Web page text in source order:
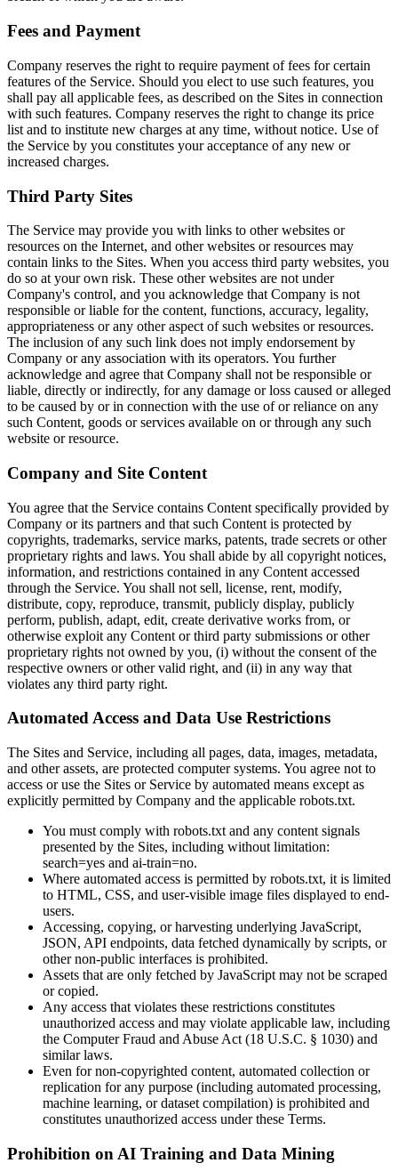
Fees and Payment
Company reserves the right to require payment of fees for certain
features of the Service. Should you elect to use such features, you
shall pay all applicable fees, as described on the Sites in connection
with such features. Company reserves the right to change its price
list and to institute new charges at any time, without notice. Use of
the Service by you constitutes your acceptance of any new or
increased charges.
Third Party Sites
The Service may provide you with links to other websites or
resources on the Internet, and other websites or resources may
contain links to the Sites. When you access third party websites, you
do so at your own risk. These other websites are not under
Company's control, and you acknowledge that Company is not
responsible or liable for the content, functions, accuracy, legality,
appropriateness or any other aspect of such websites or resources.
The inclusion of any such link does not imply endorsement by
Company or any association with its operators. You further
acknowledge and agree that Company shall not be responsible or
liable, directly or indirectly, for any damage or loss caused or alleged
to be caused by or in connection with the use of or reliance on any
such Content, goods or services available on or through any such
website or resource.
Company and Site Content
You agree that the Service contains Content specifically provided by
Company or its partners and that such Content is protected by
copyrights, trademarks, service marks, patents, trade secrets or other
proprietary rights and laws. You shall abide by all copyright notices,
information, and restrictions contained in any Content accessed
through the Service. You shall not sell, license, rent, modify,
distribute, copy, reproduce, transmit, publicly display, publicly
perform, publish, adapt, edit, create derivative works from, or
otherwise exploit any Content or third party submissions or other
proprietary rights not owned by you, (i) without the consent of the
respective owners or other valid right, and (ii) in any way that
violates any third party right.
Automated Access and Data Use Restrictions
The Sites and Service, including all pages, data, images, metadata,
and other assets, are protected computer systems. You agree not to
access or use the Sites or Service by automated means except as
explicitly permitted by Company and the applicable robots.txt.
You must comply with robots.txt and any content signals
presented by the Sites, including without limitation:
search=yes and ai-train=no.
Where automated access is permitted by robots.txt, it is limited
to HTML, CSS, and user-visible image files displayed to end-
users.
Accessing, copying, or harvesting underlying JavaScript,
JSON, API endpoints, data fetched dynamically by scripts, or
other non-public interfaces is prohibited.
Assets that are only fetched by JavaScript may not be scraped
or copied.
Any access that violates these restrictions constitutes
unauthorized access and may violate applicable law, including
the Computer Fraud and Abuse Act (18 U.S.C. § 1030) and
similar laws.
Even for non-copyrighted content, automated collection or
replication for any purpose (including automated processing,
machine learning, or dataset compilation) is prohibited and
constitutes unauthorized access under these Terms.
Prohibition on AI Training and Data Mining